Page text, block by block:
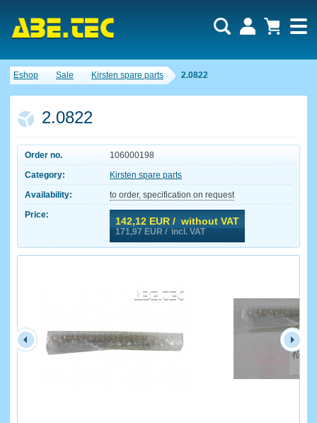
Eshop Sale Kirsten spare parts 2.0822
2.0822
Order no.
106000198
Category:
Kirsten spare parts
Availability:
to order, specification on request
Price:
142,12 EUR / without VAT
171,97 EUR / incl. VAT